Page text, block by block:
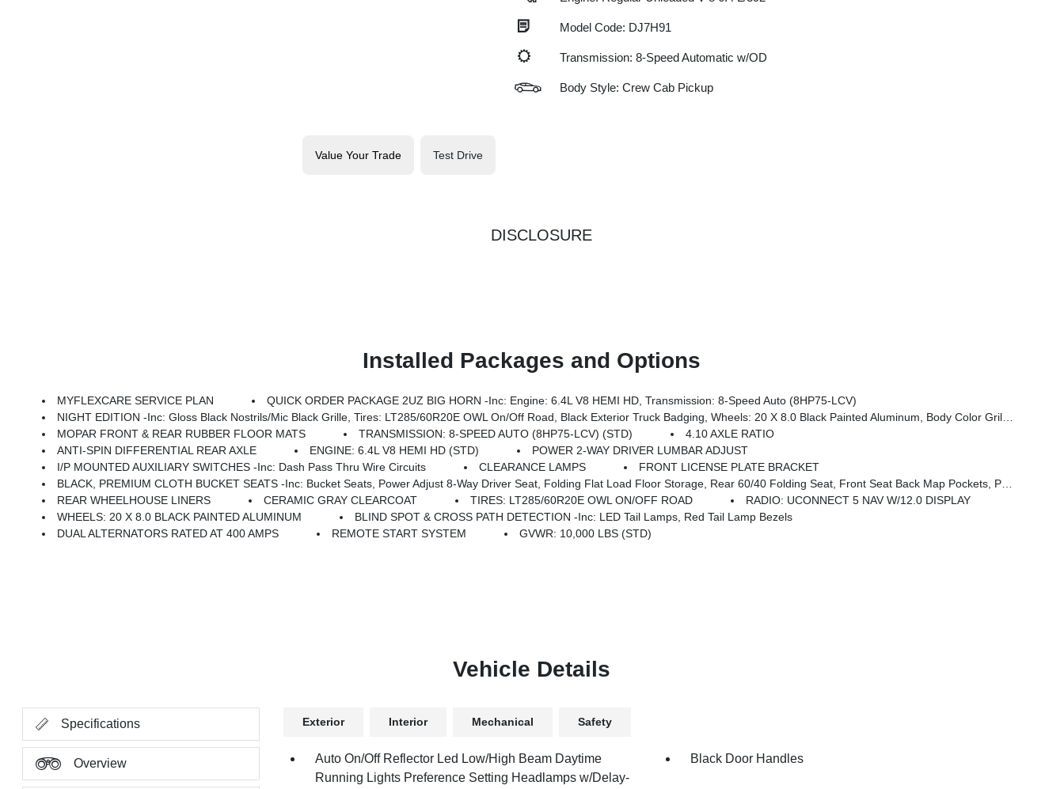
Model Code: DJ7H91
Transmission: 8-Speed Automatic w/OD
Body Style: Crew Cab Pickup
Value Your Trade Test Drive
DISCLOSURE
Installed Packages and Options
MYFLEXCARE SERVICE PLAN
QUICK ORDER PACKAGE 2UZ BIG HORN -inc: Engine: 6.4L V8 HEMI HD, Transmission: 8-Speed Auto (8HP75-LCV)
NIGHT EDITION -inc: Gloss Black Nostrils/Mic Black Grille, Tires: LT285/60R20E OWL On/Off Road, Black Exterior Truck Badging, Wheels: 20 X 8.0 Black Painted Aluminum, Body Color Grille-Surround, Black Interior Accents, Black Wheel Center Hub, Painted Front Bumper, Painted Rear Bumper
MOPAR FRONT & REAR RUBBER FLOOR MATS
TRANSMISSION: 8-SPEED AUTO (8HP75-LCV) (STD)
4.10 AXLE RATIO
ANTI-SPIN DIFFERENTIAL REAR AXLE
ENGINE: 6.4L V8 HEMI HD (STD)
POWER 2-WAY DRIVER LUMBAR ADJUST
I/P MOUNTED AUXILIARY SWITCHES -inc: Dash Pass Thru Wire Circuits
CLEARANCE LAMPS
FRONT LICENSE PLATE BRACKET
BLACK, PREMIUM CLOTH BUCKET SEATS -inc: Bucket Seats, Power Adjust 8-Way Driver Seat, Folding Flat Load Floor Storage, Rear 60/40 Folding Seat, Front Seat Back Map Pockets, Power 2-Way Driver Lumbar Adjust, Full Length Upgraded Floor Console
REAR WHEELHOUSE LINERS
CERAMIC GRAY CLEARCOAT TIRES: LT285/60R20E OWL ON/OFF ROAD
RADIO: UCONNECT 5 NAV W/12.0 DISPLAY
WHEELS: 20 X 8.0 BLACK PAINTED ALUMINUM
BLIND SPOT & CROSS PATH DETECTION -inc: LED Tail Lamps, Red Tail Lamp Bezels
DUAL ALTERNATORS RATED AT 400 AMPS
REMOTE START SYSTEM GVWR: 10,000 LBS (STD)
Vehicle Details
Specifications
Overview
Exterior Interior Mechanical Safety
Auto On/Off Reflector Led Low/High Beam Daytime
Running Lights Preference Setting Headlamps w/Delay-
Black Door Handles